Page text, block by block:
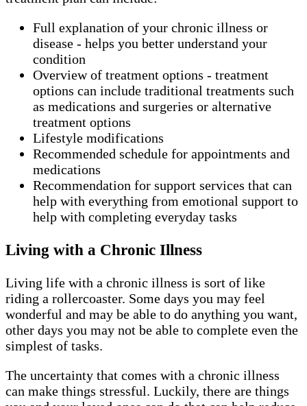
Full explanation of your chronic illness or
disease - helps you better understand your
condition
Overview of treatment options - treatment
options can include traditional treatments such
as medications and surgeries or alternative
treatment options
Lifestyle modifications
Recommended schedule for appointments and
medications
Recommendation for support services that can
help with everything from emotional support to
help with completing everyday tasks
Living with a Chronic Illness
Living life with a chronic illness is sort of like
riding a rollercoaster. Some days you may feel
wonderful and may be able to do anything you want,
other days you may not be able to complete even the
simplest of tasks.
The uncertainty that comes with a chronic illness
can make things stressful. Luckily, there are things